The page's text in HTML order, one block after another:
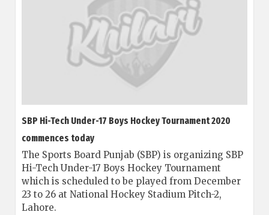
SBP Hi-Tech Under-17 Boys Hockey Tournament 2020
commences today
The Sports Board Punjab (SBP) is organizing SBP
Hi-Tech Under-17 Boys Hockey Tournament
which is scheduled to be played from December
23 to 26 at National Hockey Stadium Pitch-2,
Lahore.